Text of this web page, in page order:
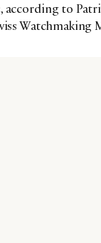
according to
Watchmaking